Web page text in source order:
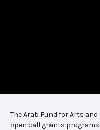
The Arab Fund for Arts
open call grants